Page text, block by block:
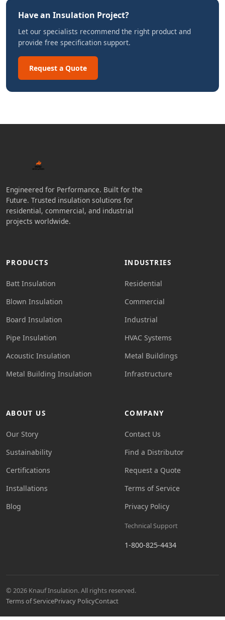
Have an Insulation Project?
Let our specialists recommend the right product and
provide free specification support.
Request a Quote
Engineered for Performance. Built for the
Future. Trusted insulation solutions for
residential, commercial, and industrial
projects worldwide.
PRODUCTS
Batt Insulation
Blown Insulation
Board Insulation
Pipe Insulation
Acoustic Insulation
Metal Building Insulation
INDUSTRIES
Residential
Commercial
Industrial
HVAC Systems
Metal Buildings
Infrastructure
ABOUT US
Our Story
Sustainability
Certifications
Installations
Blog
COMPANY
Contact Us
Find a Distributor
Request a Quote
Terms of Service
Privacy Policy
Technical Support
1-800-825-4434
© 2026 Knauf Insulation. All rights reserved.
Terms of ServicePrivacy PolicyContact